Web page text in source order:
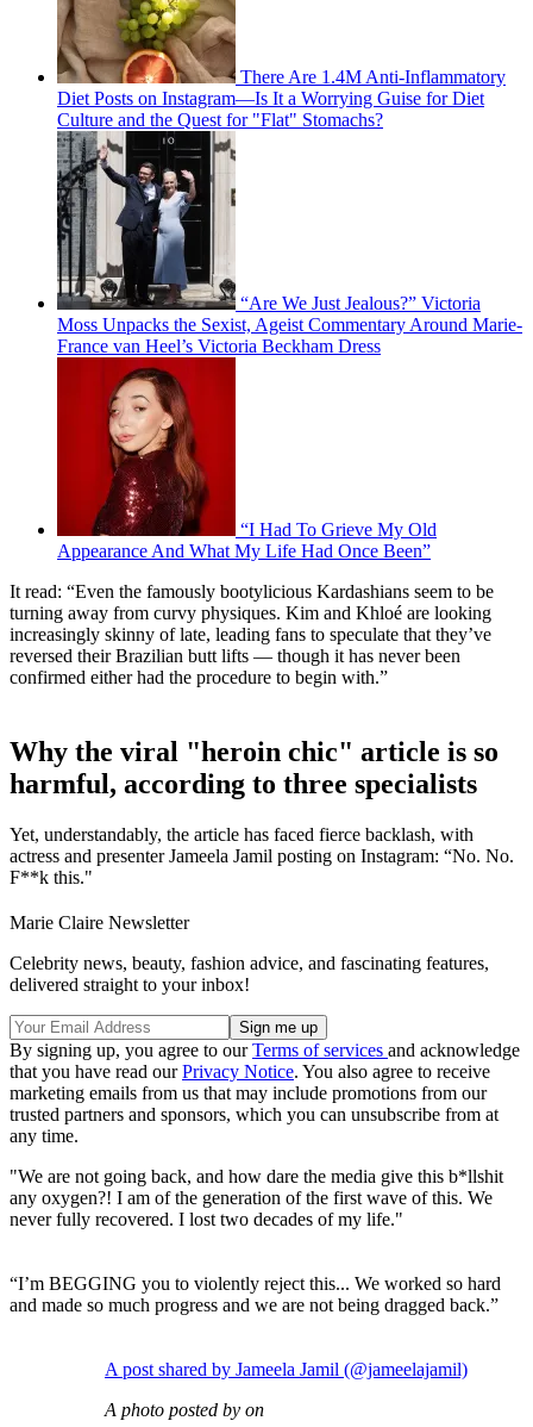
There Are 1.4M Anti-Inflammatory
Diet Posts on Instagram—Is It a Worrying Guise for Diet
Culture and the Quest for "Flat" Stomachs?
“Are We Just Jealous?” Victoria
Moss Unpacks the Sexist, Ageist Commentary Around Marie-
France van Heel’s Victoria Beckham Dress
“I Had To Grieve My Old
Appearance And What My Life Had Once Been”
It read: “Even the famously bootylicious Kardashians seem to be
turning away from curvy physiques. Kim and Khloé are looking
increasingly skinny of late, leading fans to speculate that they’ve
reversed their Brazilian butt lifts — though it has never been
confirmed either had the procedure to begin with.”
Why the viral "heroin chic" article is so
harmful, according to three specialists
Yet, understandably, the article has faced fierce backlash, with
actress and presenter Jameela Jamil posting on Instagram: “No. No.
F**k this."
Marie Claire Newsletter
Celebrity news, beauty, fashion advice, and fascinating features,
delivered straight to your inbox!
By signing up, you agree to ourTerms of services and acknowledge
that you have read ourPrivacy Notice. You also agree to receive
marketing emails from us that may include promotions from our
trusted partners and sponsors, which you can unsubscribe from at
any time.
"We are not going back, and how dare the media give this b*llshit
any oxygen?! I am of the generation of the first wave of this. We
never fully recovered. I lost two decades of my life."
“I’m BEGGING you to violently reject this... We worked so hard
and made so much progress and we are not being dragged back.”
A post shared by Jameela Jamil (@jameelajamil)
A photo posted by on